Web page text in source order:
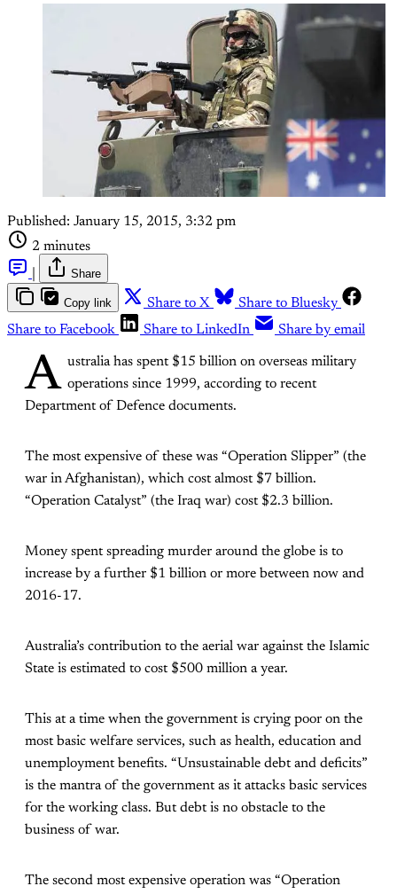
Published: January 15, 2015, 3:32 pm
2 minutes
Share
Copy link Share to X
Share to Bluesky
Share to Facebook
Share to LinkedIn Share by email
A ustralia has spent $15 billion on overseas military
operations since 1999, according to recent
Department of Defence documents.
The most expensive of these was “Operation Slipper” (the
war in Afghanistan), which cost almost $7 billion.
“Operation Catalyst” (the Iraq war) cost $2.3 billion.
Money spent spreading murder around the globe is to
increase by a further $1 billion or more between now and
2016-17.
Australia’s contribution to the aerial war against the Islamic
State is estimated to cost $500 million a year.
This at a time when the government is crying poor on the
most basic welfare services, such as health, education and
unemployment benefits. “Unsustainable debt and deficits”
is the mantra of the government as it attacks basic services
for the working class. But debt is no obstacle to the
business of war.
The second most expensive operation was “Operation